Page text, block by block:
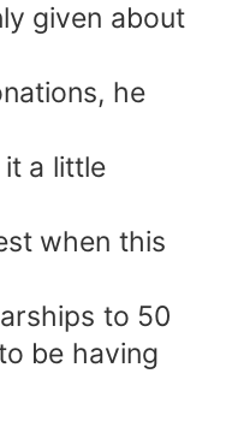
given about
he
a little
when this
to 50
be having